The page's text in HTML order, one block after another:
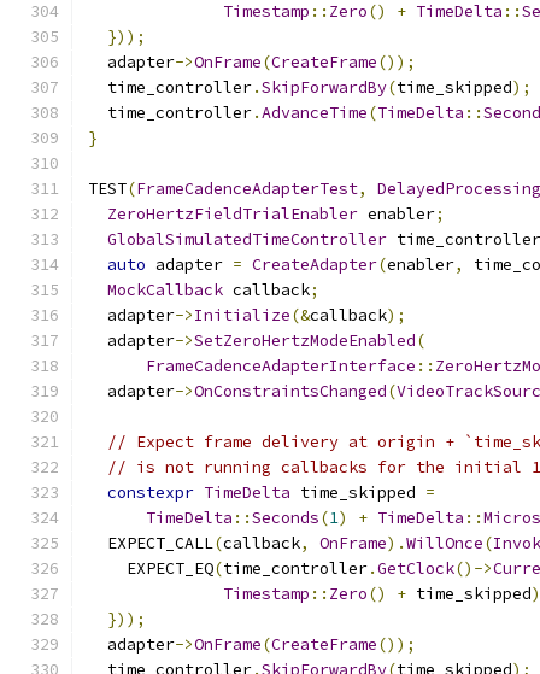
Timestamp :: Zero() + TimeDelta ::
}));
  adapter
->OnFrame(CreateFrame());
  time_controller
.SkipForwardBy(time_skipped);
  time_controller
.AdvanceTime(TimeDelta ::
}
TEST(FrameCadenceAdapterTest,
ZeroHertzFieldTrialEnabler enabler;
GlobalSimulatedTimeController time_controller
auto adapter = CreateAdapter(enabler,
MockCallback callback;
  adapter
->Initialize(&callback);
  adapter
->SetZeroHertzModeEnabled(
FrameCadenceAdapterInterface ::
  adapter
->OnConstraintsChanged(
// Expect frame delivery at origin +
// is not running callbacks for the initial
constexpr TimeDelta time_skipped =
TimeDelta ::Seconds(1) + TimeDelta ::Micros
  EXPECT_CALL
(callback, OnFrame).WillOnce(
    EXPECT_EQ
(time_controller.GetClock()->
Timestamp :: Zero() + time_skipped
}));
  adapter
->OnFrame(CreateFrame());
  time_controller
.SkipForwardBy(time_skipped);